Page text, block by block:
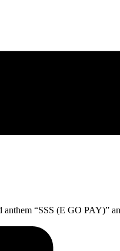
anthem “SSS (E GO PAY)”